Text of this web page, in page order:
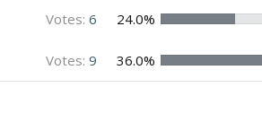
Votes: 6 24.0%
Votes: 9 36.0%